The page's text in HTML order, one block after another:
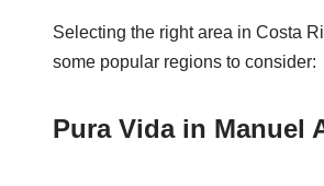
Selecting the right area in Costa
some popular regions to consider:
Pura Vida in Manuel